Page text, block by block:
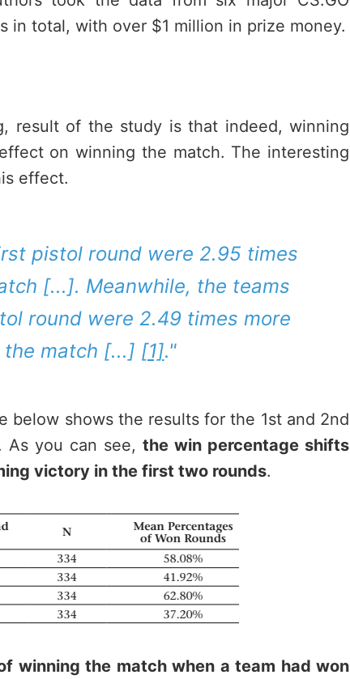
in total, with over $1 million in prize money.
result of the study is that indeed, winning
on winning the match. The interesting
effect.
pistol round were 2.95 times
[...]. Meanwhile, the teams
round were 2.49 times more
match [...] [1]."
below shows the results for the 1st and 2nd
As you can see, the win percentage shifts
victory in the first two rounds.
winning the match when a team had won